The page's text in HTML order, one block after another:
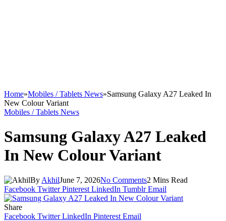
Home»Mobiles / Tablets News»Samsung Galaxy A27 Leaked In
New Colour Variant
Mobiles / Tablets News
Samsung Galaxy A27 Leaked
In New Colour Variant
By AkhilJune 7, 2026No Comments2 Mins Read
Facebook Twitter Pinterest LinkedIn Tumblr Email
Share
Facebook Twitter LinkedIn Pinterest Email